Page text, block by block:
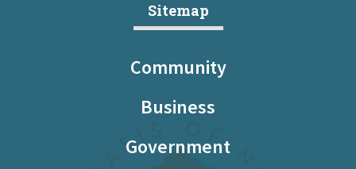
Sitemap
Community
Business
Government